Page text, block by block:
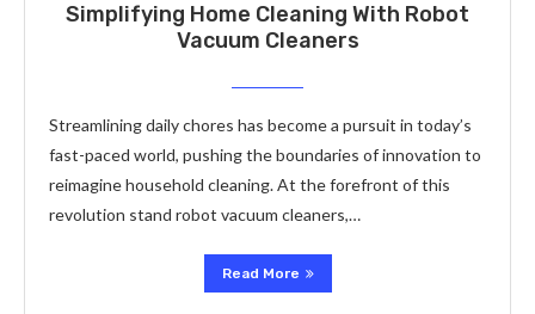
Simplifying Home Cleaning With Robot
Vacuum Cleaners
Streamlining daily chores has become a pursuit in today’s
fast-paced world, pushing the boundaries of innovation to
reimagine household cleaning. At the forefront of this
revolution stand robot vacuum cleaners,…
Read More